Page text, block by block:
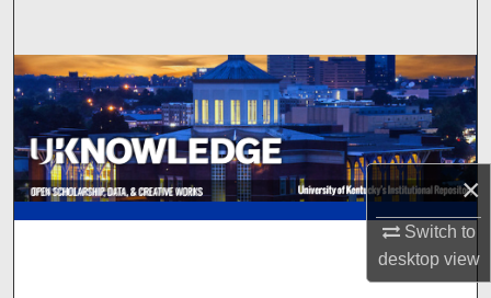
×
Switch to
desktopview
Browse Collections
My Account
About
Digital Commons Network™